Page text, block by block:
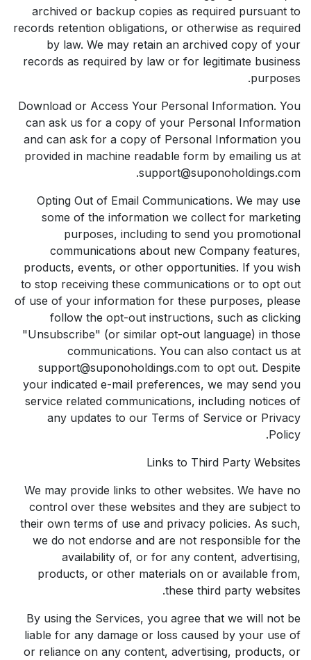
archived or backup copies as required pursuant to
records retention obligations, or otherwise as required
by law. We may retain an archived copy of your
records as required by law or for legitimate business
purposes.
Download or Access Your Personal Information. You
can ask us for a copy of your Personal Information
and can ask for a copy of Personal Information you
provided in machine readable form by emailing us at
support@suponoholdings.com.
Opting Out of Email Communications. We may use
some of the information we collect for marketing
purposes, including to send you promotional
communications about new Company features,
products, events, or other opportunities. If you wish
to stop receiving these communications or to opt out
of use of your information for these purposes, please
follow the opt-out instructions, such as clicking
"Unsubscribe" (or similar opt-out language) in those
communications. You can also contact us at
support@suponoholdings.com to opt out. Despite
your indicated e-mail preferences, we may send you
service related communications, including notices of
any updates to our Terms of Service or Privacy
Policy.
Links to Third Party Websites
We may provide links to other websites. We have no
control over these websites and they are subject to
their own terms of use and privacy policies. As such,
we do not endorse and are not responsible for the
availability of, or for any content, advertising,
products, or other materials on or available from,
these third party websites.
By using the Services, you agree that we will not be
liable for any damage or loss caused by your use of
or reliance on any content, advertising, products, or